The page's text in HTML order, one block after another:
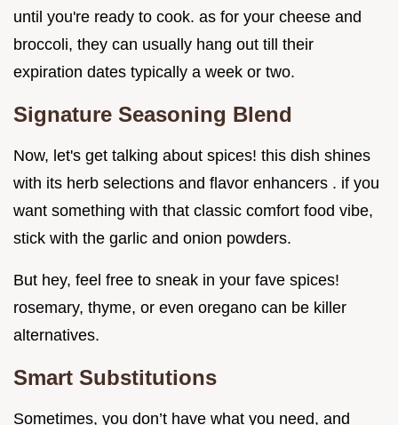
until you're ready to cook. as for your cheese and
broccoli, they can usually hang out till their
expiration dates typically a week or two.
Signature Seasoning Blend
Now, let's get talking about spices! this dish shines
with its herb selections and flavor enhancers . if you
want something with that classic comfort food vibe,
stick with the garlic and onion powders.
But hey, feel free to sneak in your fave spices!
rosemary, thyme, or even oregano can be killer
alternatives.
Smart Substitutions
Sometimes, you don’t have what you need, and